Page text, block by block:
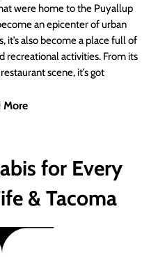
were home to the Puyallup
an epicenter of urban
it’s also become a place full of
recreational activities. From its
scene, it’s got
More
for Every
& Tacoma